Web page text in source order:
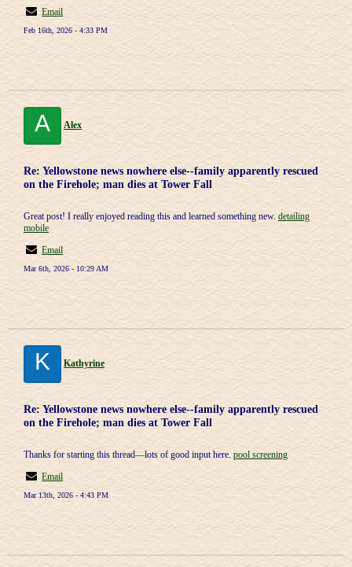
Email
Feb 16th, 2026 - 4:33 PM
A Alex
Re: Yellowstone news nowhere else--family apparently rescued
on the Firehole; man dies at Tower Fall
Great post! I really enjoyed reading this and learned something new. detailing
mobile
Email
Mar 6th, 2026 - 10:29 AM
K Kathyrine
Re: Yellowstone news nowhere else--family apparently rescued
on the Firehole; man dies at Tower Fall
Thanks for starting this thread—lots of good input here. pool screening
Email
Mar 13th, 2026 - 4:43 PM